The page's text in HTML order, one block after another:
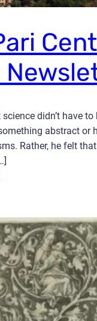
didn’t have
abstract or
Rather, he felt